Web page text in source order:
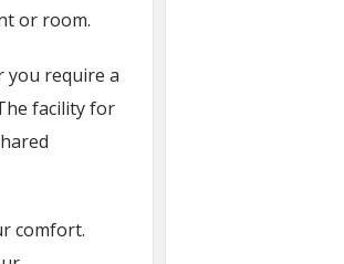
or room.
you require a
facility for
comfort.